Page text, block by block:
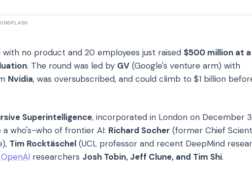
no product and 20 employees just raised $500 million at
. The round was led by GV (Google's venture arm) with
Nvidia, was oversubscribed, and could climb to $1 billion
Superintelligence, incorporated in London on December
a who's-who of frontier AI: Richard Socher (former Chief
Tim Rocktäschel (UCL professor and recent DeepMind
OpenAI researchers Josh Tobin, Jeff Clune, and Tim Shi.